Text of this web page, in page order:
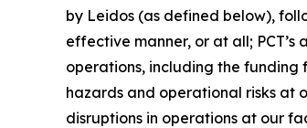
by Leidos (as defined below),
effective manner, or at all;
operations, including the funding
hazards and operational risks at
disruptions in operations at our